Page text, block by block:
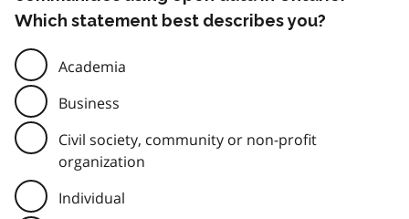
Which statement best describes you?
Academia
Business
Civil society, community or non-profit
organization
Individual